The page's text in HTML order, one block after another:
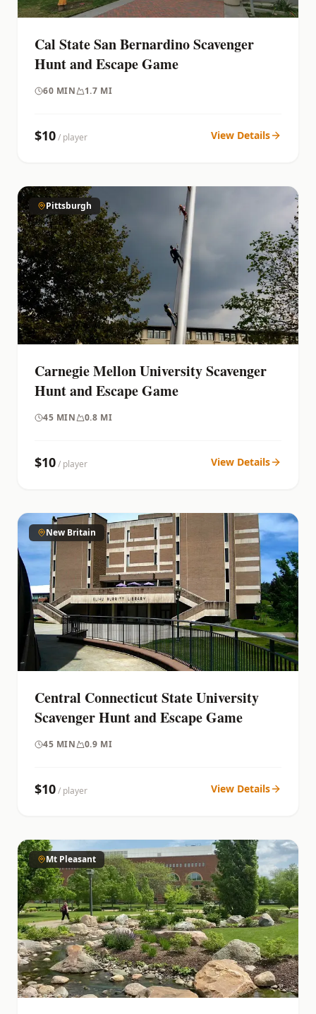
Cal State San Bernardino Scavenger
Hunt and Escape Game
60 MIN 1.7 MI
$10/ player View Details
Pittsburgh
Carnegie Mellon University Scavenger
Hunt and Escape Game
45 MIN 0.8 MI
$10/ player View Details
New Britain
Central Connecticut State University
Scavenger Hunt and Escape Game
45 MIN 0.9 MI
$10/ player View Details
Mt Pleasant